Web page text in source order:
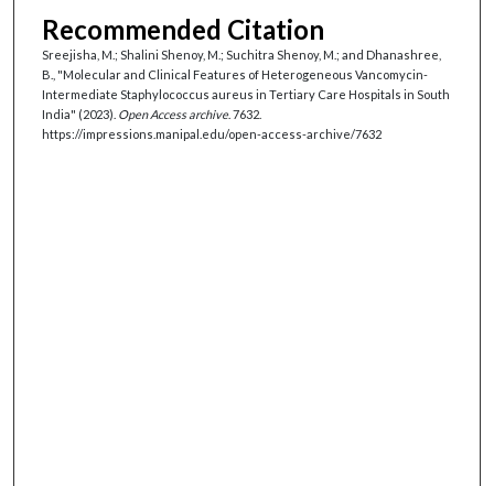
Recommended Citation
Sreejisha, M.; Shalini Shenoy, M.; Suchitra Shenoy, M.; and Dhanashree,
B., "Molecular and Clinical Features of Heterogeneous Vancomycin-
Intermediate Staphylococcus aureus in Tertiary Care Hospitals in South
India" (2023). Open Access archive. 7632.
https://impressions.manipal.edu/open-access-archive/7632